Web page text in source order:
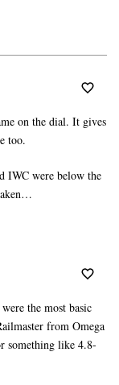
on the dial. It gives
too.
IWC were below the
the most basic
from Omega
something like 4.8-